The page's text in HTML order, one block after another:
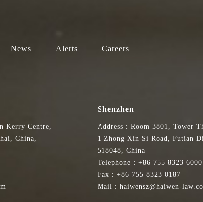
News Alerts Careers
Kerry Centre,
China,
Shenzhen
Address：Room 3801, Tower
1 Zhong Xin Si Road, Futian
518048, China
Telephone：+86 755 8323 6000
Fax：+86 755 8323 0187
Mail：haiwensz@haiwen-